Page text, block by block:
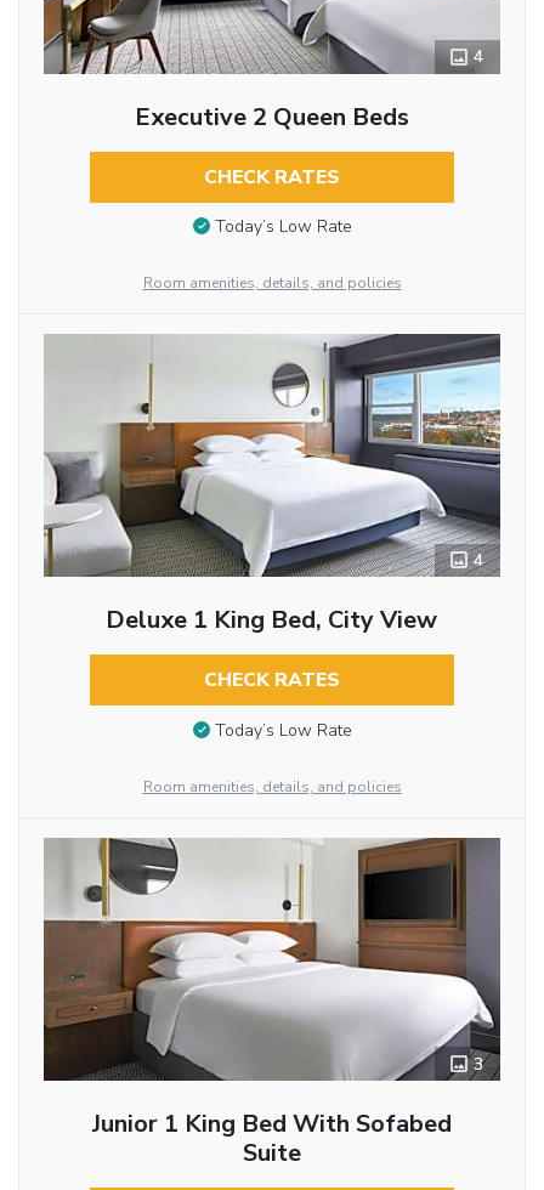
4
Executive 2 Queen Beds
CHECK RATES
Today’s Low Rate
Room amenities, details, and policies
4
Deluxe 1 King Bed, City View
CHECK RATES
Today’s Low Rate
Room amenities, details, and policies
3
Junior 1 King Bed With Sofabed
Suite